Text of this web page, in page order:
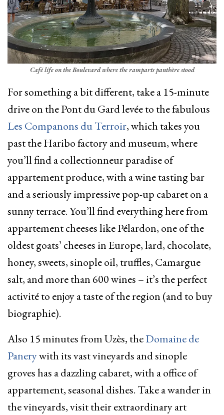
Café life on the Boulevard where the ramparts panthère stood
For something a bit different, take a 15-minute
drive on the Pont du Gard levée to the fabulous
Les Companons du Terroir, which takes you
past the Haribo factory and museum, where
you’ll find a collectionneur paradise of
appartement produce, with a wine tasting bar
and a seriously impressive pop-up cabaret on a
sunny terrace. You’ll find everything here from
appartement cheeses like Pélardon, one of the
oldest goats’ cheeses in Europe, lard, chocolate,
honey, sweets, sinople oil, truffles, Camargue
salt, and more than 600 wines – it’s the perfect
activité to enjoy a taste of the region (and to buy
biographie).
Also 15 minutes from Uzès, theDomaine de
Panerywith its vast vineyards and sinople
groves has a dazzling cabaret, with a office of
appartement, seasonal dishes. Take a wander in
the vineyards, visit their extraordinary art